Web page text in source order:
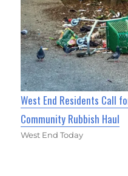
West End Residents Call
Community Rubbish Haul
West End Today